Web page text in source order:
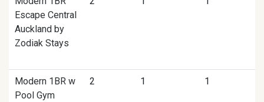
Escape Central
Auckland by
Zodiak Stays
Modern 1BR w
Pool Gym
2 1 1